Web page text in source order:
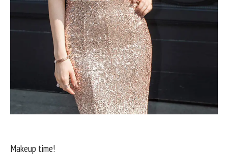
Makeup time!